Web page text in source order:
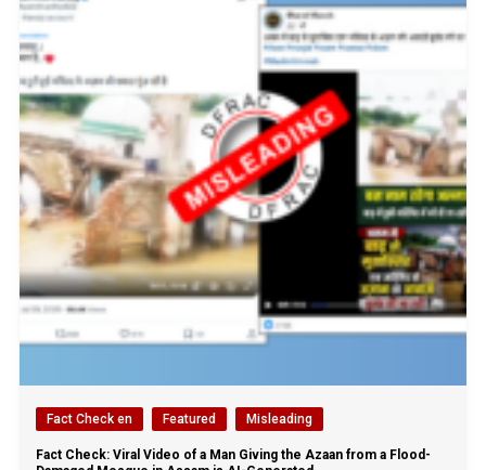
Fact Check en Featured Misleading
Fact Check: Viral Video of a Man Giving the Azaan from a Flood-